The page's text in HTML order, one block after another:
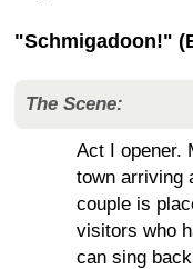
"Schmigadoon!"
The Scene:
Act I opener.
town arriving
couple is
visitors who
can sing